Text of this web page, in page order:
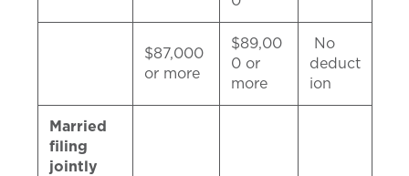
$87,000
or more
$89,00
0 or
more
No
deduct
ion
Married
filing
jointly